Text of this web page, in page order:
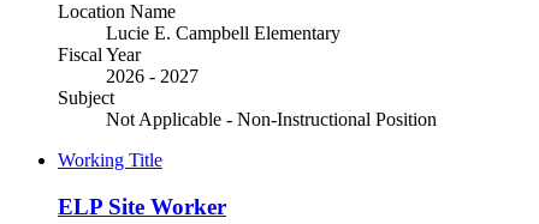
Location Name
Lucie E. Campbell Elementary
Fiscal Year
2026 - 2027
Subject
Not Applicable - Non-Instructional Position
Working Title
ELP Site Worker